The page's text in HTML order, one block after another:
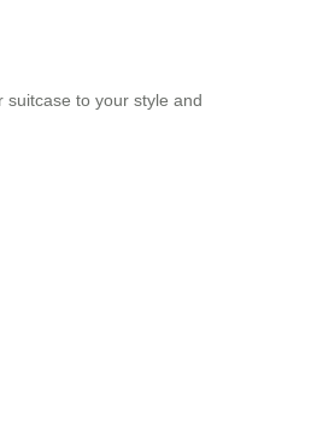
suitcase to your style and